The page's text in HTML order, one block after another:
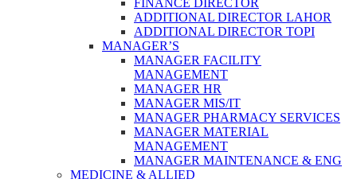
FINANCE DIRECTOR
ADDITIONAL DIRECTOR LAHOR
ADDITIONAL DIRECTOR TOPI
MANAGER’S
MANAGER FACILITY
MANAGEMENT
MANAGER HR
MANAGER MIS/IT
MANAGER PHARMACY SERVICES
MANAGER MATERIAL
MANAGEMENT
MANAGER MAINTENANCE & ENG
MEDICINE & ALLIED